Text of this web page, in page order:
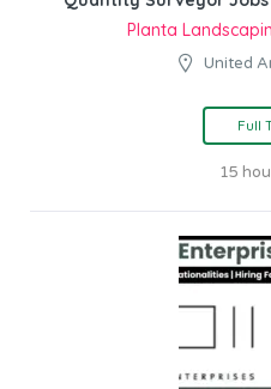
Planta
United
Full
15